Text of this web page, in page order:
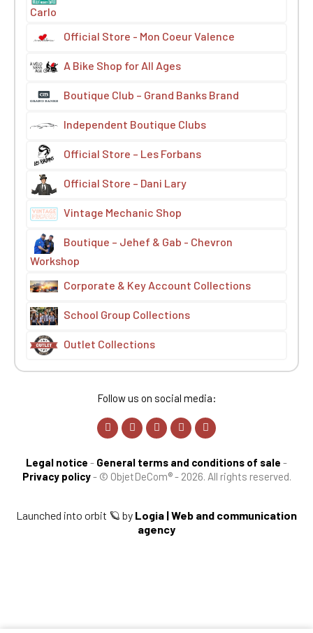
Carlo
Official Store - Mon Coeur Valence
A Bike Shop for All Ages
Boutique Club – Grand Banks Brand
Independent Boutique Clubs
Official Store – Les Forbans
Official Store – Dani Lary
Vintage Mechanic Shop
Boutique – Jehef & Gab - Chevron
Workshop
Corporate & Key Account Collections
School Group Collections
Outlet Collections
Follow us on social media:
Legal notice - General terms and conditions of sale -
Privacy policy- © ObjetDeCom® - 2026. All rights reserved.
Launched into orbit 🪐 by Logia | Web and communication
agency